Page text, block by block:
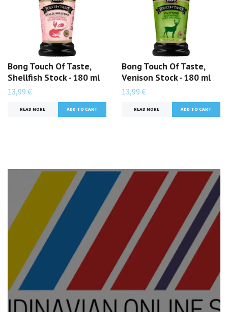
Bong Touch Of Taste,
Shellfish Stock - 180 ml
13,99 €
READ MORE
Bong Touch Of Taste,
Venison Stock - 180 ml
13,99 €
READ MORE